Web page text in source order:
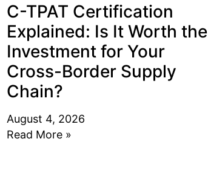
C-TPAT Certification
Explained: Is It Worth the
Investment for Your
Cross-Border Supply
Chain?
August 4, 2026
Read More »